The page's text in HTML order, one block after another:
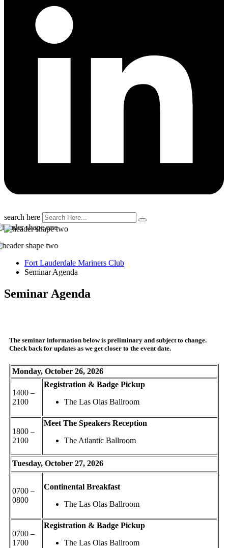
search here
Fort Lauderdale Mariners Club
Seminar Agenda
Seminar Agenda
The seminar information below is preliminary and subject to change.
Check back for updates as we get closer to the event date.
Monday, October 26, 2026
1400 –
2100
Registration & Badge Pickup
The Las Olas Ballroom
1800 –
2100
Meet The Speakers Reception
The Atlantic Ballroom
Tuesday, October 27, 2026
0700 –
0800
Continental Breakfast
The Las Olas Ballroom
0700 –
1700
Registration & Badge Pickup
The Las Olas Ballroom